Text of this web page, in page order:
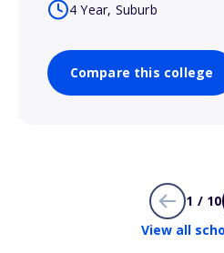
4 Year, Suburb
Compare this college
1 / 10
View all